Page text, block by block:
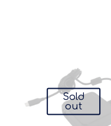
Sold
out